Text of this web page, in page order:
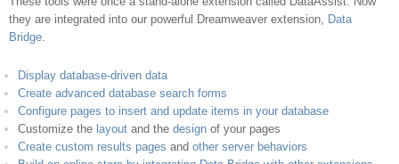
they are integrated into our powerful Dreamweaver extension, Data
Bridge.
Display database-driven data
Create advanced database search forms
Configure pages to insert and update items in your database
Customize the layout and the design of your pages
Create custom results pages and other server behaviors